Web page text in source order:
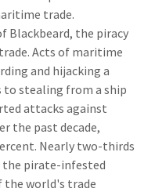
trade.
Blackbeard, the piracy
Acts of maritime
and hijacking a
to stealing from a ship
attacks against
the past decade,
Nearly two-thirds
the pirate-infested
the world's trade